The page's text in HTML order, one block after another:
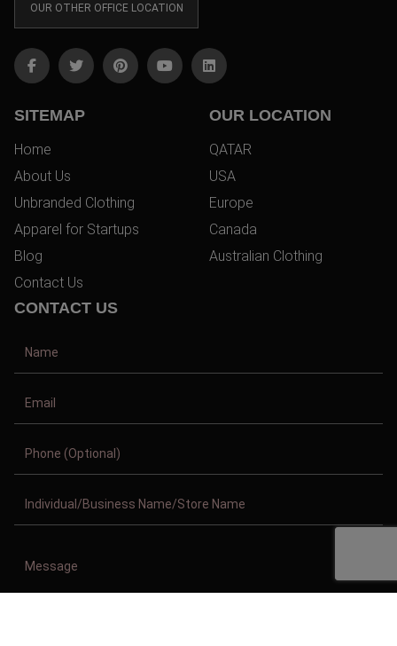
OUR OTHER OFFICE LOCATION
SITEMAP
Home
About Us
Unbranded Clothing
Apparel for Startups
Blog
Contact Us
OUR LOCATION
QATAR
USA
Europe
Canada
Australian Clothing
CONTACT US